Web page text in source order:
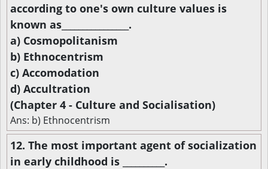
according to one's own culture values is
known as________________.
a) Cosmopolitanism
b) Ethnocentrism
c) Accomodation
d) Accultration
(Chapter 4 - Culture and Socialisation)
Ans: b) Ethnocentrism
12. The most important agent of socialization
in early childhood is __________.